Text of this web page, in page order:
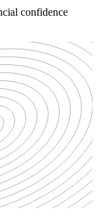
confidence